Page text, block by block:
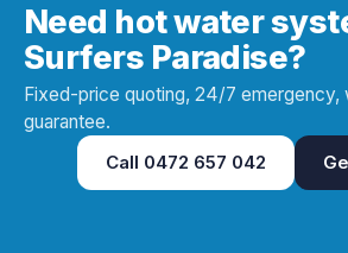
Need hot water
Surfers Paradise?
Fixed-price quoting, 24/7 emergency,
guarantee.
Call 0472 657 042